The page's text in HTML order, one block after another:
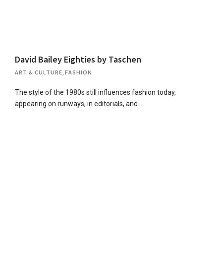
David Bailey Eighties by Taschen
ART & CULTURE FASHION
The style of the 1980s still influences fashion today,
appearing on runways, in editorials, and…